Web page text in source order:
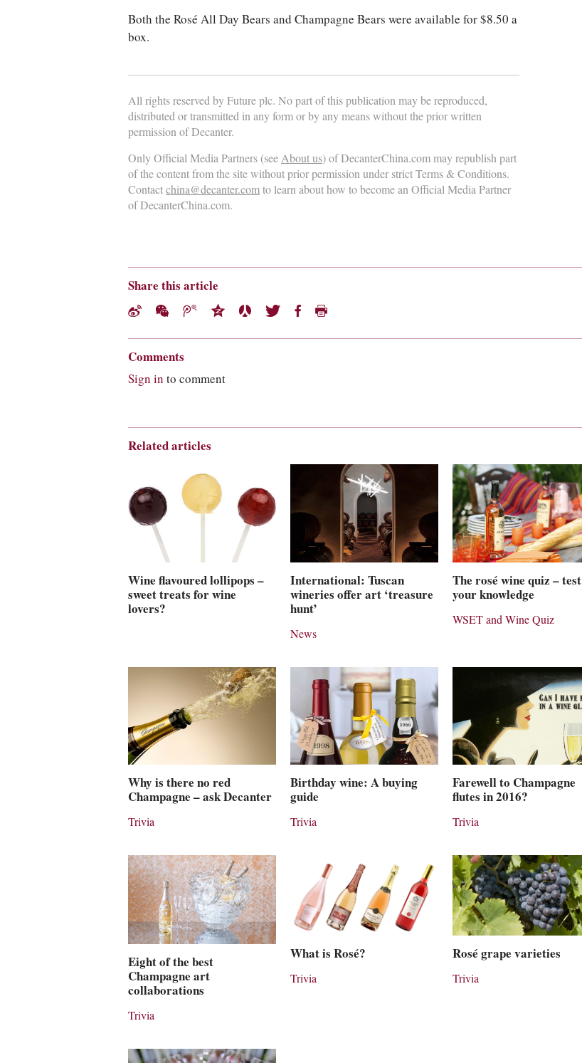
Both the Rosé All Day Bears and Champagne Bears were available for $8.50 a
box.
All rights reserved by Future plc. No part of this publication may be reproduced,
distributed or transmitted in any form or by any means without the prior written
permission of Decanter.
Only Official Media Partners (seeAbout us) of DecanterChina.com may republish part
of the content from the site without prior permission under strict Terms & Conditions.
Contactchina@decanter.comto learn about how to become an Official Media Partner
of DecanterChina.com.
Share this article
Comments
Sign in to comment
Related articles
Wine flavoured lollipops –
sweet treats for wine
lovers?
International: Tuscan
wineries offer art ‘treasure
hunt’
News
The rosé wine quiz – test
your knowledge
WSET and Wine Quiz
Why is there no red
Champagne – ask Decanter
Trivia
Birthday wine: A buying
guide
Trivia
Farewell to Champagne
flutes in 2016?
Trivia
Eight of the best
Champagne art
collaborations
Trivia
What is Rosé?
Trivia
Rosé grape varieties
Trivia